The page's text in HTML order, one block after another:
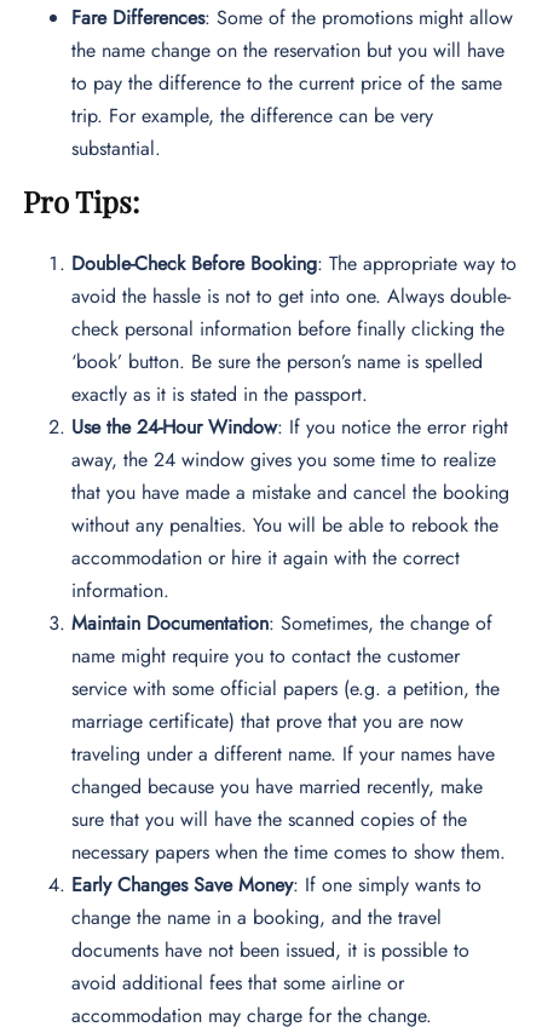
Fare Differences: Some of the promotions might allow
the name change on the reservation but you will have
to pay the difference to the current price of the same
trip. For example, the difference can be very
substantial.
Pro Tips:
Double-Check Before Booking: The appropriate way to
avoid the hassle is not to get into one. Always double-
check personal information before finally clicking the
‘book’ button. Be sure the person’s name is spelled
exactly as it is stated in the passport.
Use the 24-Hour Window: If you notice the error right
away, the 24 window gives you some time to realize
that you have made a mistake and cancel the booking
without any penalties. You will be able to rebook the
accommodation or hire it again with the correct
information.
Maintain Documentation: Sometimes, the change of
name might require you to contact the customer
service with some official papers (e.g. a petition, the
marriage certificate) that prove that you are now
traveling under a different name. If your names have
changed because you have married recently, make
sure that you will have the scanned copies of the
necessary papers when the time comes to show them.
Early Changes Save Money: If one simply wants to
change the name in a booking, and the travel
documents have not been issued, it is possible to
avoid additional fees that some airline or
accommodation may charge for the change.